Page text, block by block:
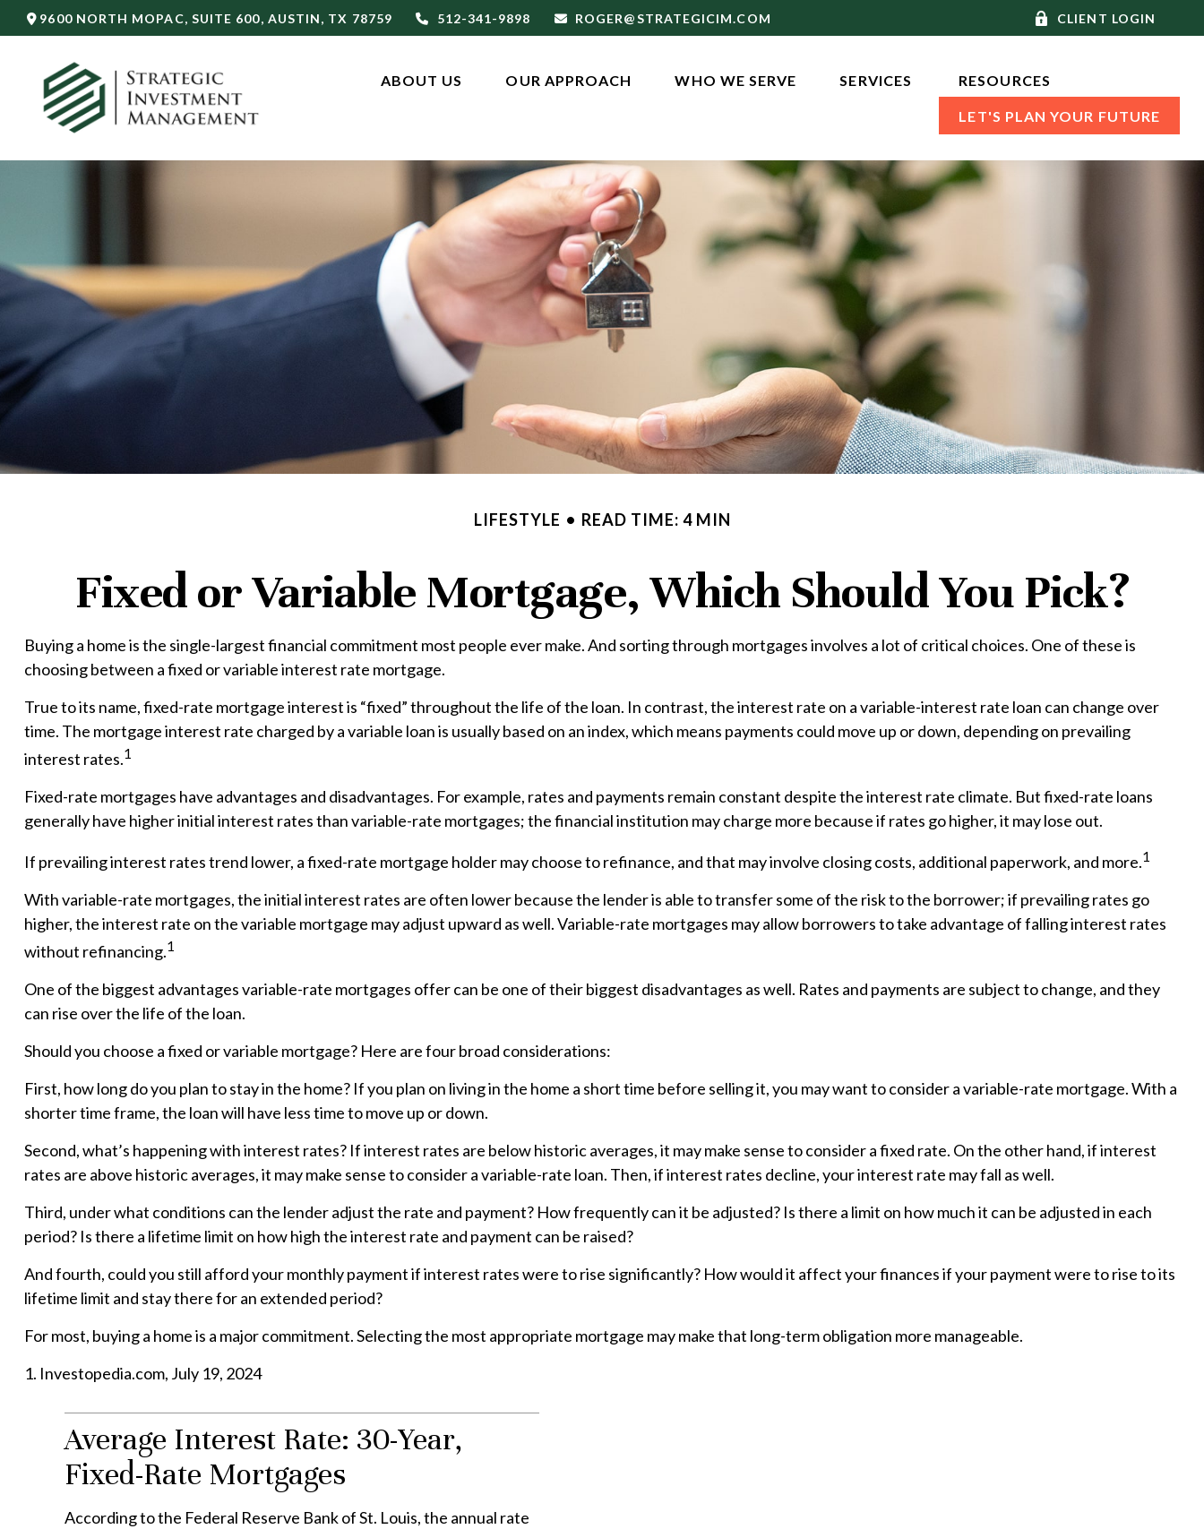
9600 NORTH MOPAC, SUITE 600, AUSTIN, TX 78759 512-341-9898 ROGER@STRATEGICIM.COM CLIENT LOGIN
ABOUT US OUR APPROACH WHO WE SERVE SERVICES RESOURCES
LET'S PLAN YOUR FUTURE
LIFESTYLE READ TIME: 4 MIN
Fixed or Variable Mortgage, Which Should You Pick?
Buying a home is the single-largest financial commitment most people ever make. And sorting through mortgages involves a lot of critical choices. One of these is
choosing between a fixed or variable interest rate mortgage.
True to its name, fixed-rate mortgage interest is “fixed” throughout the life of the loan. In contrast, the interest rate on a variable-interest rate loan can change over
time. The mortgage interest rate charged by a variable loan is usually based on an index, which means payments could move up or down, depending on prevailing
interest rates.1
Fixed-rate mortgages have advantages and disadvantages. For example, rates and payments remain constant despite the interest rate climate. But fixed-rate loans
generally have higher initial interest rates than variable-rate mortgages; the financial institution may charge more because if rates go higher, it may lose out.
If prevailing interest rates trend lower, a fixed-rate mortgage holder may choose to refinance, and that may involve closing costs, additional paperwork, and more.1
With variable-rate mortgages, the initial interest rates are often lower because the lender is able to transfer some of the risk to the borrower; if prevailing rates go
higher, the interest rate on the variable mortgage may adjust upward as well. Variable-rate mortgages may allow borrowers to take advantage of falling interest rates
without refinancing.1
One of the biggest advantages variable-rate mortgages offer can be one of their biggest disadvantages as well. Rates and payments are subject to change, and they
can rise over the life of the loan.
Should you choose a fixed or variable mortgage? Here are four broad considerations:
First, how long do you plan to stay in the home? If you plan on living in the home a short time before selling it, you may want to consider a variable-rate mortgage. With a
shorter time frame, the loan will have less time to move up or down.
Second, what’s happening with interest rates? If interest rates are below historic averages, it may make sense to consider a fixed rate. On the other hand, if interest
rates are above historic averages, it may make sense to consider a variable-rate loan. Then, if interest rates decline, your interest rate may fall as well.
Third, under what conditions can the lender adjust the rate and payment? How frequently can it be adjusted? Is there a limit on how much it can be adjusted in each
period? Is there a lifetime limit on how high the interest rate and payment can be raised?
And fourth, could you still afford your monthly payment if interest rates were to rise significantly? How would it affect your finances if your payment were to rise to its
lifetime limit and stay there for an extended period?
For most, buying a home is a major commitment. Selecting the most appropriate mortgage may make that long-term obligation more manageable.
1. Investopedia.com, July 19, 2024
Average Interest Rate: 30-Year,
Fixed-Rate Mortgages
According to the Federal Reserve Bank of St. Louis, the annual rate